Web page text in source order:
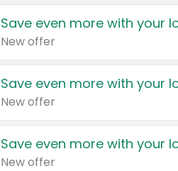
Save even more with your
New offer
Save even more with your
New offer
Save even more with your
New offer